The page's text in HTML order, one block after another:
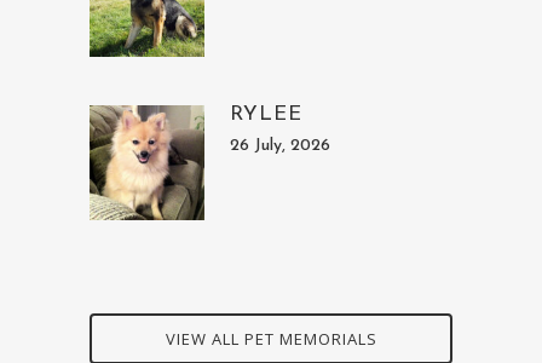
RYLEE
26 July, 2026
VIEW ALL PET MEMORIALS